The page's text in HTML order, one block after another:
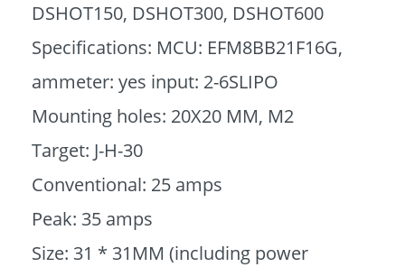
DSHOT150, DSHOT300, DSHOT600
Specifications: MCU: EFM8BB21F16G,
ammeter: yes input: 2-6SLIPO
Mounting holes: 20X20 MM, M2
Target: J-H-30
Conventional: 25 amps
Peak: 35 amps
Size: 31 * 31MM (including power